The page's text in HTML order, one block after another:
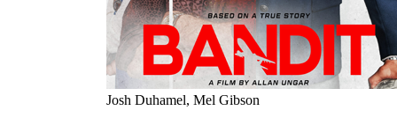
Josh Duhamel, Mel Gibson